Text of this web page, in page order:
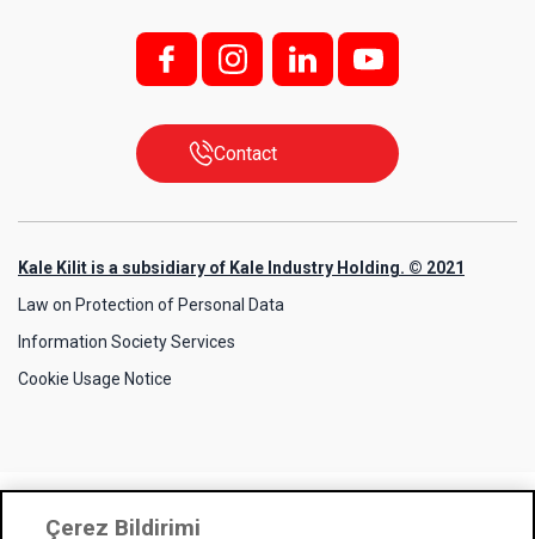
f; i; l y
Contact
Kale Kilit is a subsidiary of Kale Industry Holding. © 2021
Law on Protection of Personal Data
Information Society Services
Cookie Usage Notice
Çerez Bildirimi